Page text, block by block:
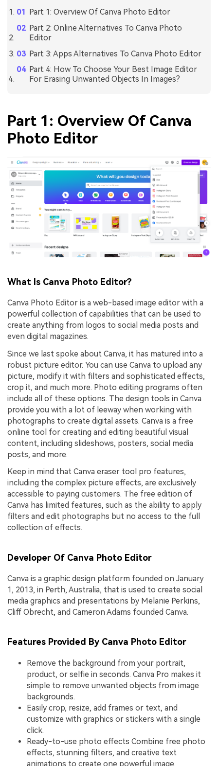
Part 1: Overview Of Canva Photo Editor
Part 2: Online Alternatives To Canva Photo
Editor
Part 3: Apps Alternatives To Canva Photo Editor
Part 4: How To Choose Your Best Image Editor
For Erasing Unwanted Objects In Images?
Part 1: Overview Of Canva
Photo Editor
What Is Canva Photo Editor?
Canva Photo Editor is a web-based image editor with a
powerful collection of capabilities that can be used to
create anything from logos to social media posts and
even digital magazines.
Since we last spoke about Canva, it has matured into a
robust picture editor. You can use Canva to upload any
picture, modify it with filters and sophisticated effects,
crop it, and much more. Photo editing programs often
include all of these options. The design tools in Canva
provide you with a lot of leeway when working with
photographs to create digital assets. Canva is a free
online tool for creating and editing beautiful visual
content, including slideshows, posters, social media
posts, and more.
Keep in mind that Canva eraser tool pro features,
including the complex picture effects, are exclusively
accessible to paying customers. The free edition of
Canva has limited features, such as the ability to apply
filters and edit photographs but no access to the full
collection of effects.
Developer Of Canva Photo Editor
Canva is a graphic design platform founded on January
1, 2013, in Perth, Australia, that is used to create social
media graphics and presentations by Melanie Perkins,
Cliff Obrecht, and Cameron Adams founded Canva.
Features Provided By Canva Photo Editor
Remove the background from your portrait,
product, or selfie in seconds. Canva Pro makes it
simple to remove unwanted objects from image
backgrounds.
Easily crop, resize, add frames or text, and
customize with graphics or stickers with a single
click.
Ready-to-use photo effects Combine free photo
effects, stunning filters, and creative text
animations to create one powerful image.